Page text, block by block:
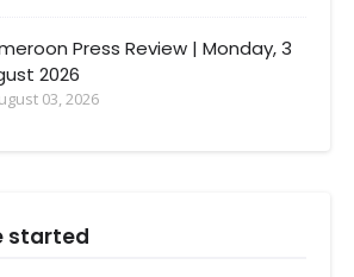
Press Review | Monday, 3
2026
03, 2026
started